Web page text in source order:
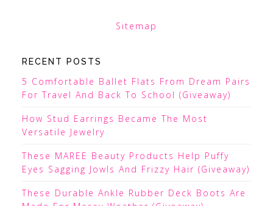
Sitemap
RECENT POSTS
5 Comfortable Ballet Flats From Dream Pairs
For Travel And Back To School (Giveaway)
How Stud Earrings Became The Most
Versatile Jewelry
These MAREE Beauty Products Help Puffy
Eyes Sagging Jowls And Frizzy Hair (Giveaway)
These Durable Ankle Rubber Deck Boots Are